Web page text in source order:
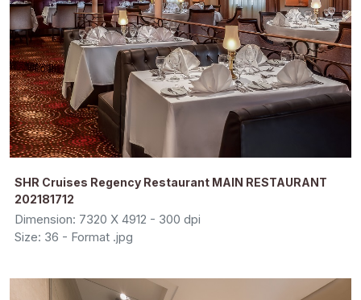
SHR Cruises Regency Restaurant MAIN RESTAURANT
202181712
Dimension: 7320 X 4912 - 300 dpi
Size: 36 - Format .jpg